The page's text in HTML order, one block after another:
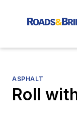
ASPHALT
Roll